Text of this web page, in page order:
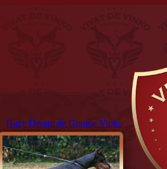
Hazy Dream de Grande Vinko